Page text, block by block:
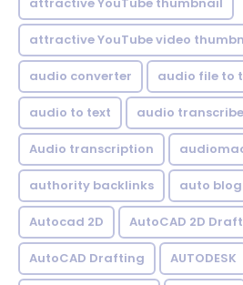
attractive YouTube video
audio converter audio file to
audio to text audio
Audio transcription
authority backlinks auto blog
Autocad 2D AutoCAD 2D
AutoCAD Drafting AUTODESK